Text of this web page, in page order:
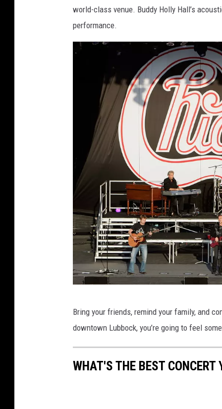
world-class venue. Buddy Holly Hall’s
performance.
t
y
Bring your friends, remind your family, and
downtown Lubbock, you’re going to feel
WHAT'S THE BEST CONCERT